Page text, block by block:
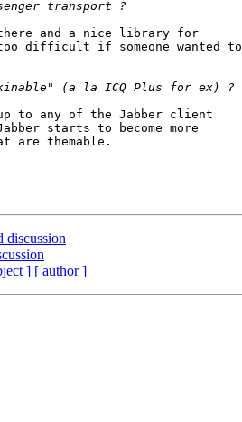
and a nice library for
difficult if someone wanted to
to any of the Jabber client
starts to become more
are themable.
discussion
] [ author ]